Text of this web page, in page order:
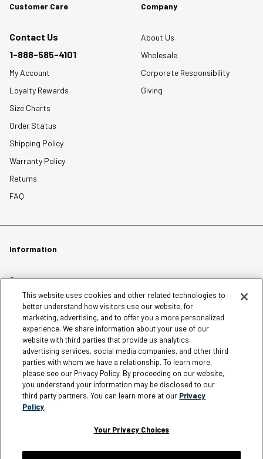
Customer Care
Contact Us
1-888-585-4101
My Account
Loyalty Rewards
Size Charts
Order Status
Shipping Policy
Warranty Policy
Returns
FAQ
Company
About Us
Wholesale
Corporate Responsibility
Giving
Information
Careers
Affiliates
Terms of Use
Loyalty Terms and Conditions
Privacy Policy
Accessibility
Do Not Sell My Personal Information
Sitemap
Cookie Settings
This website uses cookies and other related technologies to
better understand how visitors use our website, for
marketing, advertising, and to offer you a more personalized
experience. We share information about your use of our
website with third parties that provide us analytics,
advertising services, social media companies, and other third
parties with whom we have a relationship. To learn more,
please see our Privacy Policy. By proceeding on our website,
you understand your information may be disclosed to our
third party partners. You can learn more at our Privacy
Policy.
Your Privacy Choices